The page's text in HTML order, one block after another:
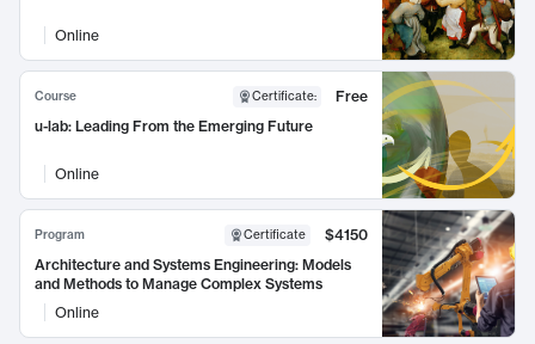
Online
Course Certificate:
Free
u-lab: Leading From the Emerging Future
Online
Program Certificate
$4150
Architecture and Systems Engineering: Models
and Methods to Manage Complex Systems
Online